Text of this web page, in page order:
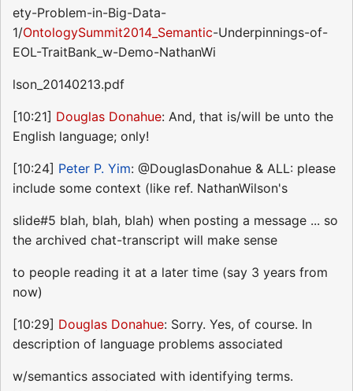
ety-Problem-in-Big-Data-
1/OntologySummit2014_Semantic-Underpinnings-of-
EOL-TraitBank_w-Demo-NathanWi
lson_20140213.pdf
[10:21] Douglas Donahue: And, that is/will be unto the
English language; only!
[10:24] Peter P. Yim: @DouglasDonahue & ALL: please
include some context (like ref. NathanWilson's
slide#5 blah, blah, blah) when posting a message ... so
the archived chat-transcript will make sense
to people reading it at a later time (say 3 years from
now)
[10:29] Douglas Donahue: Sorry. Yes, of course. In
description of language problems associated
w/semantics associated with identifying terms.